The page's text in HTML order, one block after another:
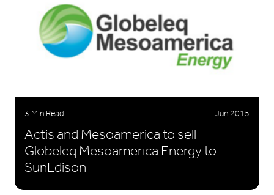
3 Min Read Jun 2015
Actis and Mesoamerica to sell
Globeleq Mesoamerica Energy to
SunEdison